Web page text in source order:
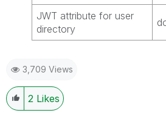
JWT attribute for user
directory
3,709 Views
2 Likes